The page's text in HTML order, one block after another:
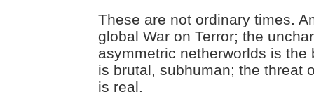
These are not ordinary times.
global War on Terror; the
asymmetric netherworlds is the
is brutal, subhuman; the threat
is real.